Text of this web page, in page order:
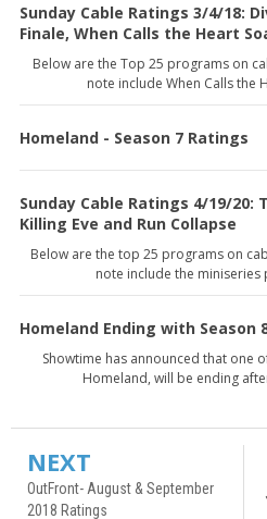
Sunday Cable Ratings 3/4/18:
Finale, When Calls the Heart
Below are the Top 25 programs on
note include When Calls the
Homeland - Season 7 Ratings
Sunday Cable Ratings 4/19/20:
Killing Eve and Run Collapse
Below are the top 25 programs on
note include the miniseries
Homeland Ending with Season
Showtime has announced that one
Homeland, will be ending
NEXT
OutFront- August & September
2018 Ratings